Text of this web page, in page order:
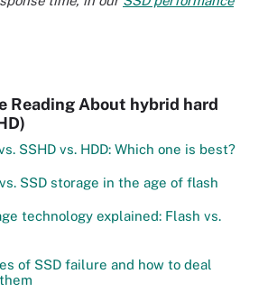
Reading About hybrid hard
SSHD vs. HDD: Which one is best?
SSD storage in the age of flash
technology explained: Flash vs.
of SSD failure and how to deal